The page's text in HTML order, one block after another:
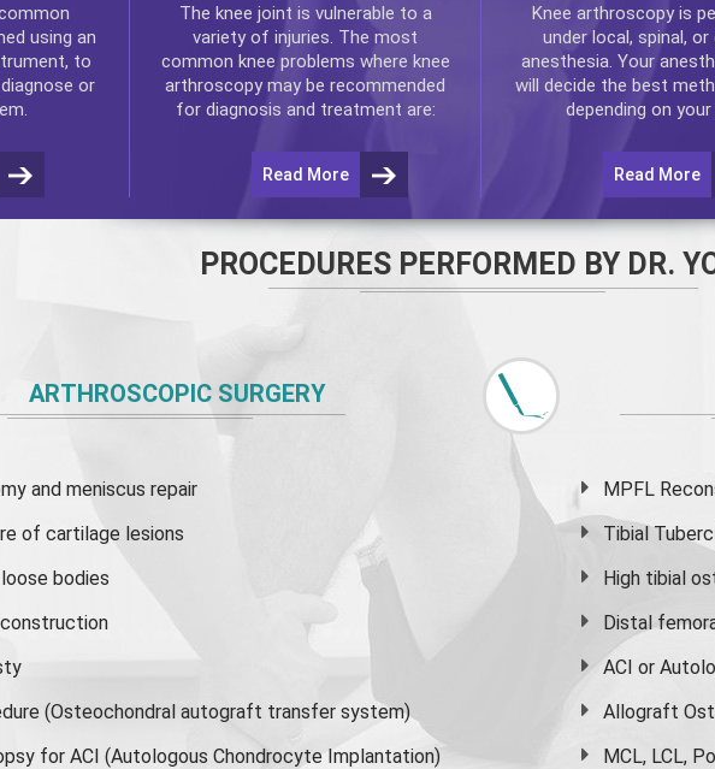
using an
to
or
The knee joint is vulnerable to a
variety of injuries. The most
common knee problems where knee
arthroscopymay be recommended
for diagnosis and treatment are:
Read More
Knee arthroscopyis
under local, spinal, or
anesthesia. Your
will decide the best
depending on your
Read More
PROCEDURES PERFORMED BY DR.
ARTHROSCOPIC SURGERY
and meniscus repair
of cartilage lesions
bodies
(Osteochondral autograft transfer system)
for ACI (Autologous Chondrocyte Implantation)
MPFL
Tibial
High tibial
Distal
ACI or
Allograft
MCL, LCL,